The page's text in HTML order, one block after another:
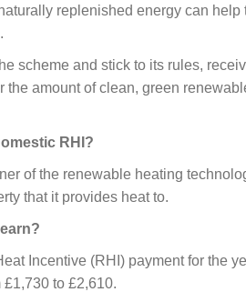
replenished energy can help
scheme and stick to its rules,
the amount of clean, green
RHI?
of the renewable heating
that it provides heat to.
Incentive (RHI) payment for the
to £2,610.